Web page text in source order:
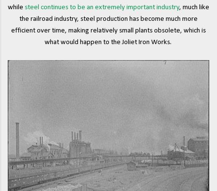
while steel continues to be an extremely important industry, much like
the railroad industry, steel production has become much more
efficient over time, making relatively small plants obsolete, which is
what would happen to the Joliet Iron Works.